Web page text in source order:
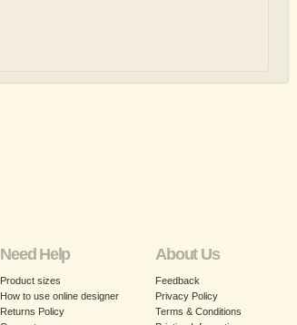
Need Help
Product sizes
How to use online designer
Returns Policy
About Us
Feedback
Privacy Policy
Terms & Conditions